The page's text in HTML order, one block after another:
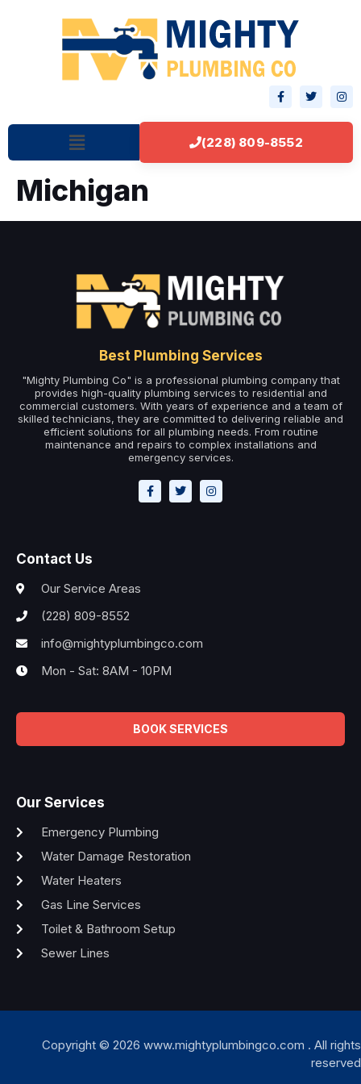
(228) 809-8552
Michigan
Best Plumbing Services
"Mighty Plumbing Co" is a professional plumbing company that
provides high-quality plumbing services to residential and
commercial customers. With years of experience and a team of
skilled technicians, they are committed to delivering reliable and
efficient solutions for all plumbing needs. From routine
maintenance and repairs to complex installations and
emergency services.
Contact Us
Our Service Areas
(228) 809-8552
info@mightyplumbingco.com
Mon - Sat: 8AM - 10PM
BOOK SERVICES
Our Services
Emergency Plumbing
Water Damage Restoration
Water Heaters
Gas Line Services
Toilet & Bathroom Setup
Sewer Lines
Copyright © 2026 www.mightyplumbingco.com . All rights
reserved